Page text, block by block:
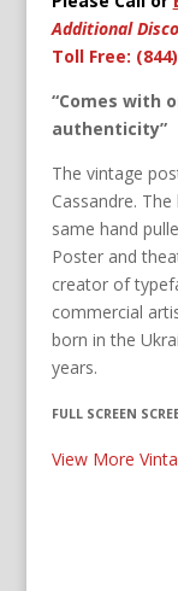
Additional
Toll Free:
“Comes with
authenticity”
The vintage
Cassandre.
same hand
Poster and
creator of
commercial
born in the
years.
FULL SCREEN
View More